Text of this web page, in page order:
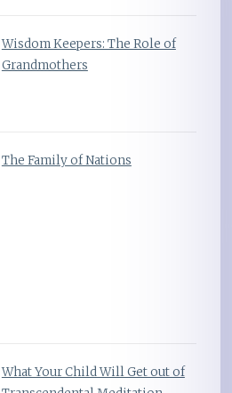
Wisdom Keepers: The Role of
Grandmothers
The Family of Nations
What Your Child Will Get out of